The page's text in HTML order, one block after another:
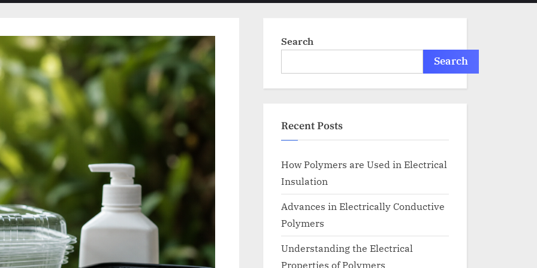
menu menu menu
Search
Search
Recent Posts
How Polymers are Used in Electrical
Insulation
Advances in Electrically Conductive
Polymers
Understanding the Electrical
Properties of Polymers